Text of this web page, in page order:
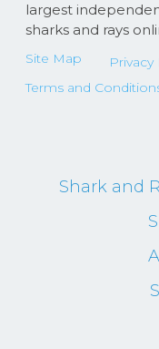
largest
sharks and rays
Site Map
Privacy
Terms and
Shark and